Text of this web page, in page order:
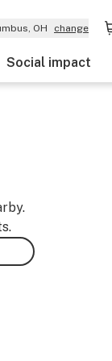
OH change
Social impact